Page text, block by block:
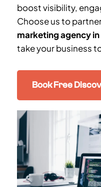
boost visibility,
Choose us to
marketing agency in
take your business
Book Free